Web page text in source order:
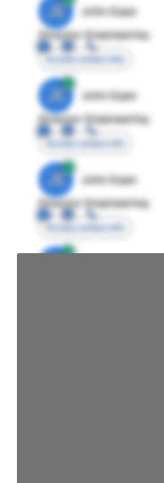
JE
John Egan
Director Engineering
Access contact info
JE
John Egan
Director Engineering
Access contact info
JE
John Egan
Director Engineering
Access contact info